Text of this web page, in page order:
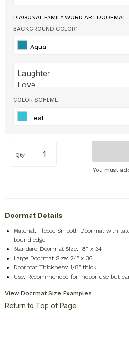
DIAGONAL FAMILY WORD ART DOORMAT
BACKGROUND COLOR:
Aqua
COLOR SCHEME:
Teal
Qty
You must
Doormat Details
Material: Fleece Smooth Doormat with
bound edge
Standard Doormat Size: 18" x 24"
Large Doormat Size: 24" x 36"
Doormat Thickness: 1/8" thick
Use: Recommended for indoor use but
View Doormat Size Examples
Return to Top of Page